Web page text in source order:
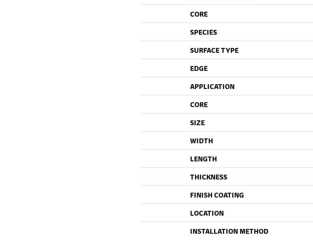
CORE
SPECIES
SURFACE TYPE
EDGE
APPLICATION
CORE
SIZE
WIDTH
LENGTH
THICKNESS
FINISH COATING
LOCATION
INSTALLATION METHOD